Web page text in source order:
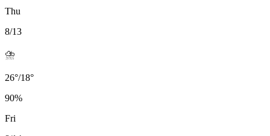
Thu
8/13
⛈️
26°/18°
90%
Fri